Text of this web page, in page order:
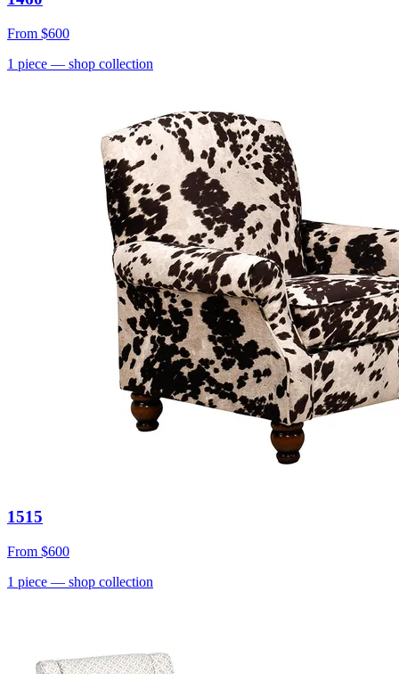
From $600
1 piece — shop collection
1515
From $600
1 piece — shop collection